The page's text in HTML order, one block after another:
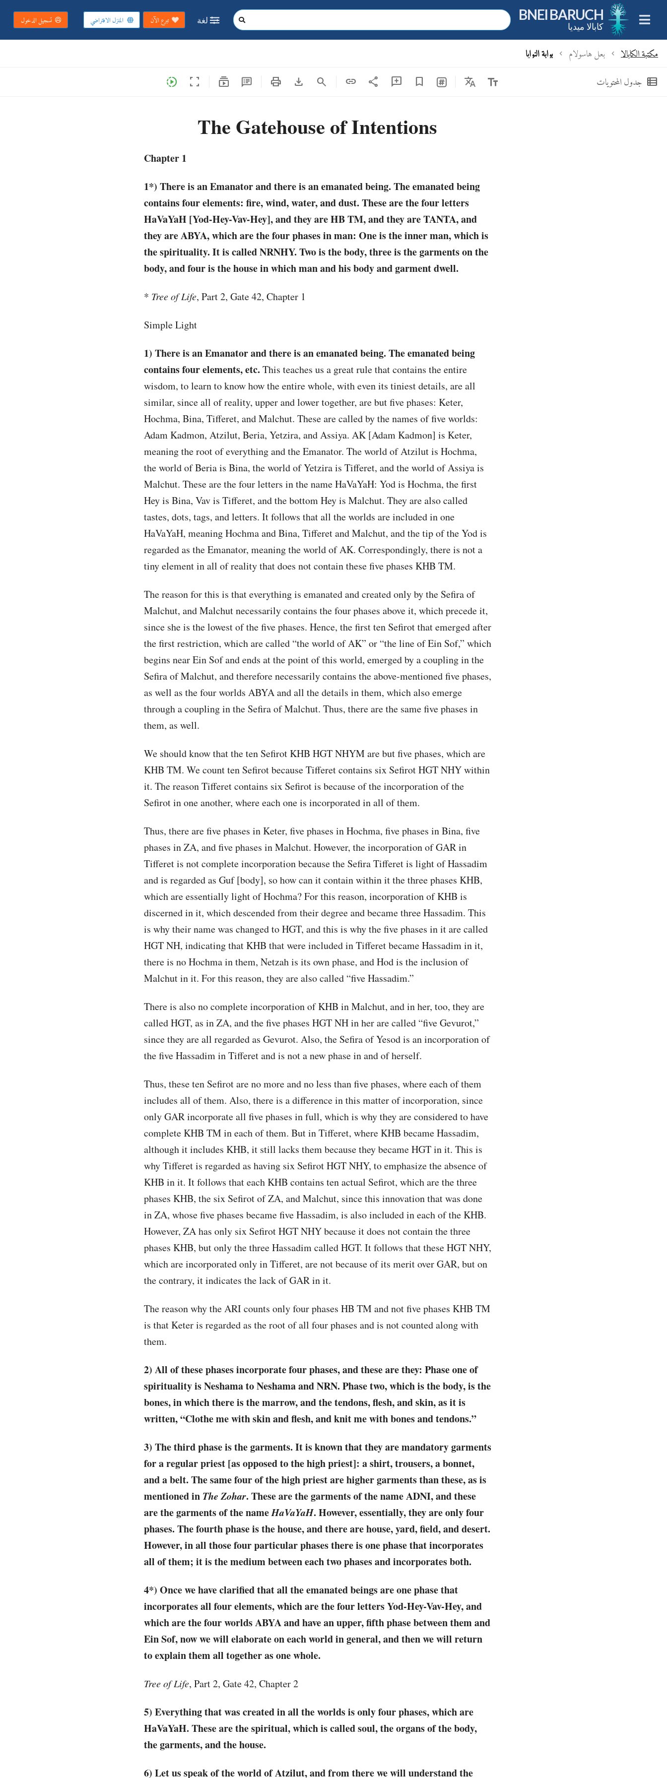
BNEI BARUCH
كابالا ميديا
لغة تبرع الآن المنزل الافتراضي تسجيل الدخول
مكتبة الكابالا chevron_left بعل هاسولام chevron_left بوابة النوايا
view_list جدول المحتويات text_fields
Translate
bookmark
add_comment
share
link
search
download
print
subscriptions
fullscreen
slow_motion_video
The Gatehouse of Intentions
Chapter 1
1*) There is an Emanator and there is an emanated being. The emanated being
contains four elements: fire, wind, water, and dust. These are the four letters
HaVaYaH [Yod-Hey-Vav-Hey], and they are HB TM, and they are TANTA, and
they are ABYA, which are the four phases in man: One is the inner man, which is
the spirituality. It is called NRNHY. Two is the body, three is the garments on the
body, and four is the house in which man and his body and garment dwell.
* Tree of Life, Part 2, Gate 42, Chapter 1
Simple Light
1) There is an Emanator and there is an emanated being. The emanated being
contains four elements, etc. This teaches us a great rule that contains the entire
wisdom, to learn to know how the entire whole, with even its tiniest details, are all
similar, since all of reality, upper and lower together, are but five phases: Keter,
Hochma, Bina, Tifferet, and Malchut. These are called by the names of five worlds:
Adam Kadmon, Atzilut, Beria, Yetzira, and Assiya. AK [Adam Kadmon] is Keter,
meaning the root of everything and the Emanator. The world of Atzilut is Hochma,
the world of Beria is Bina, the world of Yetzira is Tifferet, and the world of Assiya is
Malchut. These are the four letters in the name HaVaYaH: Yod is Hochma, the first
Hey is Bina, Vav is Tifferet, and the bottom Hey is Malchut. They are also called
tastes, dots, tags, and letters. It follows that all the worlds are included in one
HaVaYaH, meaning Hochma and Bina, Tifferet and Malchut, and the tip of the Yod is
regarded as the Emanator, meaning the world of AK. Correspondingly, there is not a
tiny element in all of reality that does not contain these five phases KHB TM.
The reason for this is that everything is emanated and created only by the Sefira of
Malchut, and Malchut necessarily contains the four phases above it, which precede it,
since she is the lowest of the five phases. Hence, the first ten Sefirot that emerged after
the first restriction, which are called “the world of AK” or “the line of Ein Sof,” which
begins near Ein Sof and ends at the point of this world, emerged by a coupling in the
Sefira of Malchut, and therefore necessarily contains the above-mentioned five phases,
as well as the four worlds ABYA and all the details in them, which also emerge
through a coupling in the Sefira of Malchut. Thus, there are the same five phases in
them, as well.
We should know that the ten Sefirot KHB HGT NHYM are but five phases, which are
KHB TM. We count ten Sefirot because Tifferet contains six Sefirot HGT NHY within
it. The reason Tifferet contains six Sefirot is because of the incorporation of the
Sefirot in one another, where each one is incorporated in all of them.
Thus, there are five phases in Keter, five phases in Hochma, five phases in Bina, five
phases in ZA, and five phases in Malchut. However, the incorporation of GAR in
Tifferet is not complete incorporation because the Sefira Tifferet is light of Hassadim
and is regarded as Guf [body], so how can it contain within it the three phases KHB,
which are essentially light of Hochma? For this reason, incorporation of KHB is
discerned in it, which descended from their degree and became three Hassadim. This
is why their name was changed to HGT, and this is why the five phases in it are called
HGT NH, indicating that KHB that were included in Tifferet became Hassadim in it,
there is no Hochma in them, Netzah is its own phase, and Hod is the inclusion of
Malchut in it. For this reason, they are also called “five Hassadim.”
There is also no complete incorporation of KHB in Malchut, and in her, too, they are
called HGT, as in ZA, and the five phases HGT NH in her are called “five Gevurot,”
since they are all regarded as Gevurot. Also, the Sefira of Yesod is an incorporation of
the five Hassadim in Tifferet and is not a new phase in and of herself.
Thus, these ten Sefirot are no more and no less than five phases, where each of them
includes all of them. Also, there is a difference in this matter of incorporation, since
only GAR incorporate all five phases in full, which is why they are considered to have
complete KHB TM in each of them. But in Tifferet, where KHB became Hassadim,
although it includes KHB, it still lacks them because they became HGT in it. This is
why Tifferet is regarded as having six Sefirot HGT NHY, to emphasize the absence of
KHB in it. It follows that each KHB contains ten actual Sefirot, which are the three
phases KHB, the six Sefirot of ZA, and Malchut, since this innovation that was done
in ZA, whose five phases became five Hassadim, is also included in each of the KHB.
However, ZA has only six Sefirot HGT NHY because it does not contain the three
phases KHB, but only the three Hassadim called HGT. It follows that these HGT NHY,
which are incorporated only in Tifferet, are not because of its merit over GAR, but on
the contrary, it indicates the lack of GAR in it.
The reason why the ARI counts only four phases HB TM and not five phases KHB TM
is that Keter is regarded as the root of all four phases and is not counted along with
them.
2) All of these phases incorporate four phases, and these are they: Phase one of
spirituality is Neshama to Neshama and NRN. Phase two, which is the body, is the
bones, in which there is the marrow, and the tendons, flesh, and skin, as it is
written, “Clothe me with skin and flesh, and knit me with bones and tendons.”
3) The third phase is the garments. It is known that they are mandatory garments
for a regular priest [as opposed to the high priest]: a shirt, trousers, a bonnet,
and a belt. The same four of the high priest are higher garments than these, as is
mentioned in The Zohar. These are the garments of the name ADNI, and these
are the garments of the nameHaVaYaH. However, essentially, they are only four
phases. The fourth phase is the house, and there are house, yard, field, and desert.
However, in all those four particular phases there is one phase that incorporates
all of them; it is the medium between each two phases and incorporates both.
4*) Once we have clarified that all the emanated beings are one phase that
incorporates all four elements, which are the four letters Yod-Hey-Vav-Hey, and
which are the four worlds ABYA and have an upper, fifth phase between them and
Ein Sof, now we will elaborate on each world in general, and then we will return
to explain them all together as one whole.
Tree of Life, Part 2, Gate 42, Chapter 2
5) Everything that was created in all the worlds is only four phases, which are
HaVaYaH. These are the spiritual, which is called soul, the organs of the body,
the garments, and the house.
6) Let us speak of the world of Atzilut, and from there we will understand the